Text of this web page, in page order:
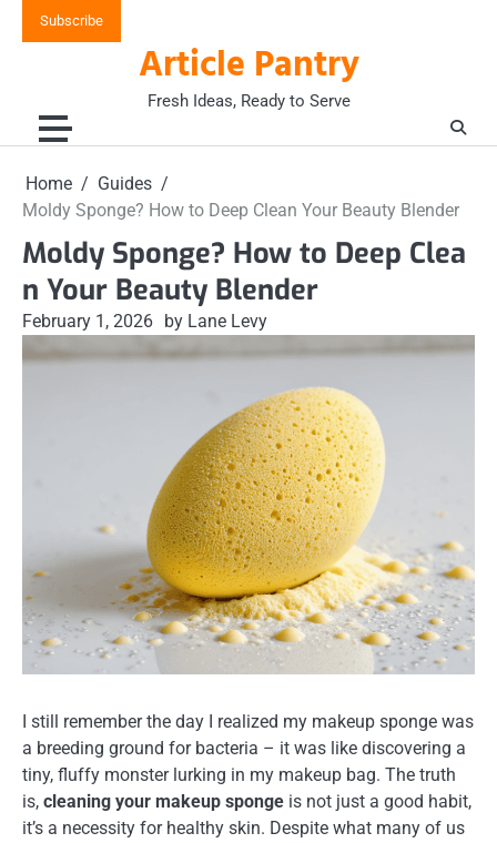
Subscribe
Article Pantry
Fresh Ideas, Ready to Serve
Home
Guides
Moldy Sponge? How to Deep Clean Your Beauty Blender
Moldy Sponge? How to Deep Clea
n Your Beauty Blender
February 1, 2026 by Lane Levy
I still remember the day I realized my makeup sponge was
a breeding ground for bacteria – it was like discovering a
tiny, fluffy monster lurking in my makeup bag. The truth
is, cleaning your makeup sponge is not just a good habit,
it’s a necessity for healthy skin. Despite what many of us